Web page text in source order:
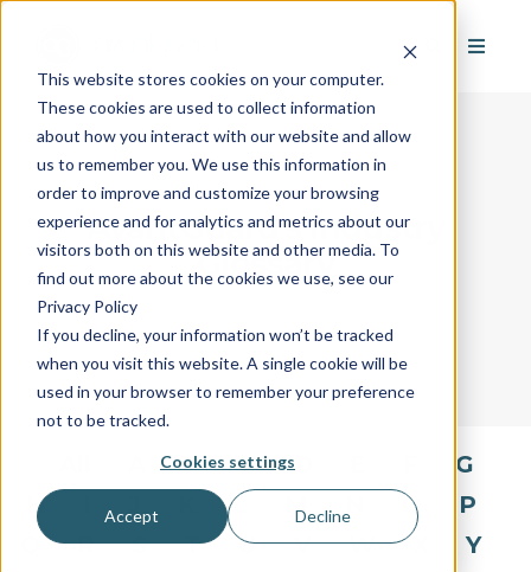
This website stores cookies on your computer.
These cookies are used to collect information
about how you interact with our website and allow
us to remember you. We use this information in
order to improve and customize your browsing
experience and for analytics and metrics about our
visitors both on this website and other media. To
find out more about the cookies we use, see our
Privacy Policy
If you decline, your information won’t be tracked
when you visit this website. A single cookie will be
used in your browser to remember your preference
not to be tracked.
Cookies settings
Accept Decline
AvantGuard's Industry
Glossary
B C D
G
H
L M O
P
R S T U V W
Y